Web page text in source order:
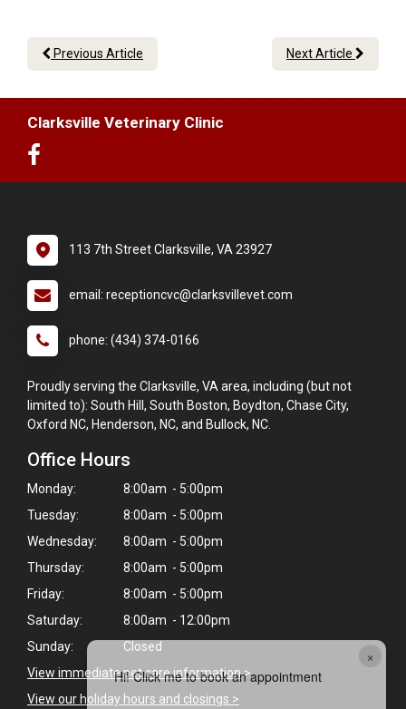
×
Hi! Click me to book an appointment
Previous Article Next Article
Clarksville Veterinary Clinic
113 7th Street Clarksville, VA 23927
email: receptioncvc@clarksvillevet.com
phone: (434) 374-0166
Proudly serving the Clarksville, VA area, including (but not
limited to): South Hill, South Boston, Boydton, Chase City,
Oxford NC, Henderson, NC, and Bullock, NC.
Office Hours
Monday:
8:00am - 5:00pm
Tuesday:
8:00am - 5:00pm
Wednesday:
8:00am - 5:00pm
Thursday:
8:00am - 5:00pm
Friday:
8:00am - 5:00pm
Saturday:
8:00am - 12:00pm
Sunday:
Closed
View immediate pet care information>
View our holiday hours and closings >